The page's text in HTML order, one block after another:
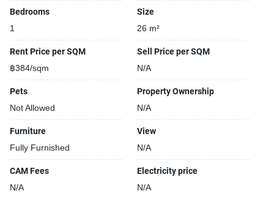
Relaxing swimming pool
Bedrooms
1
Size
26 m²
Rent Price per SQM
฿384/sqm
Sell Price per SQM
N/A
Pets
Not Allowed
Property Ownership
N/A
Furniture
Fully Furnished
View
N/A
CAM Fees
N/A
Electricity price
N/A